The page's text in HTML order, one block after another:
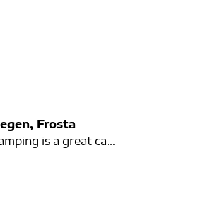
Frosta
Orsnes Camping is a great campsite, but has only 5 seats for a day's rent. The campsite is fine with